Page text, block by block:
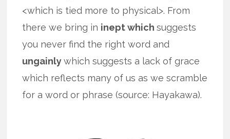
<which is tied more to physical>. From
there we bring in inept whichsuggests
you never find the right word and
ungainlywhich suggests a lack of grace
which reflects many of us as we scramble
for a word or phrase (source: Hayakawa).